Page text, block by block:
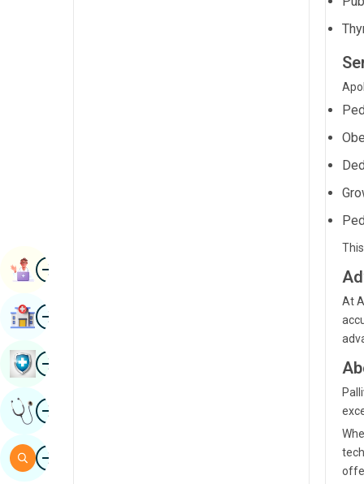
At
ImageBook Appointment
ImageFind Hospital
ImageBook Health Checkup
ImageGet Expert Opinion
ImageSearch